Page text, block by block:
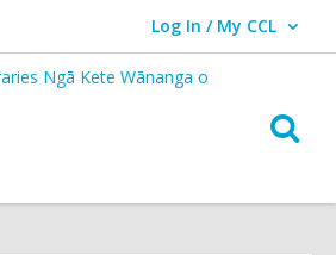
Log In / My CCL
User Log In / My CCL.